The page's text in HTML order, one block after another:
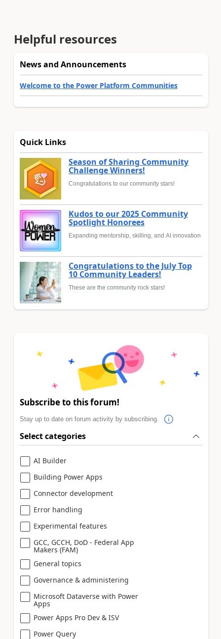
Helpful resources
News and Announcements
Welcome to the Power Platform Communities
Quick Links
Season of Sharing Community
Challenge Winners!
Congratulations to our community stars!
Kudos to our 2025 Community
Spotlight Honorees
Expanding mentorship, skilling, and AI innovation
Congratulations to the July Top
10 Community Leaders!
These are the community rock stars!
Subscribe to this forum!
Stay up to date on forum activity by subscribing.
Select categories
AI Builder
Building Power Apps
Connector development
Error handling
Experimental features
GCC, GCCH, DoD - Federal App
Makers (FAM)
General topics
Governance & administering
Microsoft Dataverse with Power
Apps
Power Apps Pro Dev & ISV
Power Query